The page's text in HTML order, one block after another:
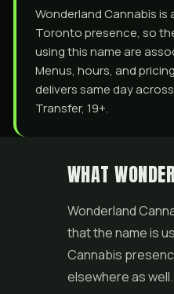
Wonderland Cannabis
Toronto presence, so
using this name are
Menus, hours, and
delivers same day
Transfer, 19+.
WHAT
Wonderland
that the name is
Cannabis
elsewhere as